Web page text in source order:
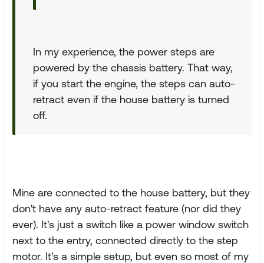
In my experience, the power steps are
powered by the chassis battery. That way,
if you start the engine, the steps can auto-
retract even if the house battery is turned
off.
Mine are connected to the house battery, but they
don't have any auto-retract feature (nor did they
ever). It's just a switch like a power window switch
next to the entry, connected directly to the step
motor. It's a simple setup, but even so most of my